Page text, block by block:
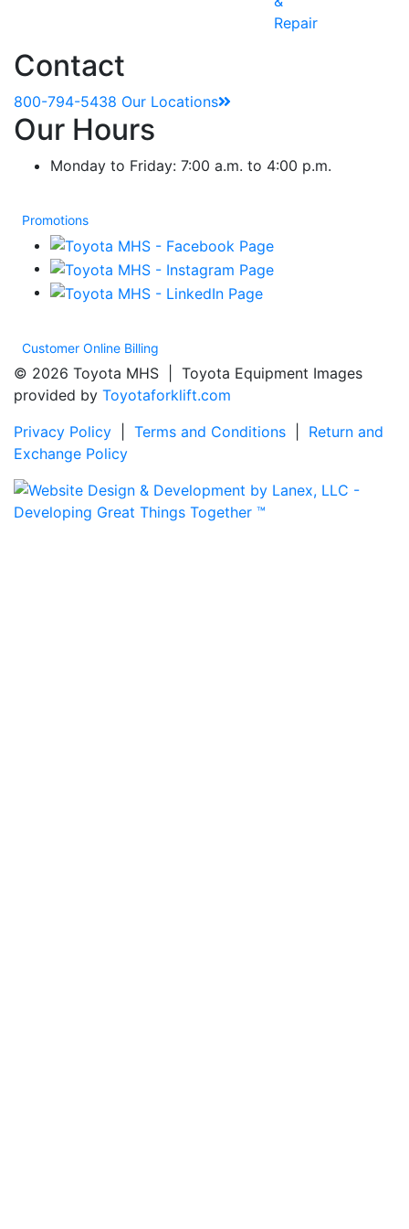
Repair
Contact
800-794-5438 Our Locations
Our Hours
Monday to Friday: 7:00 a.m. to 4:00 p.m.
Promotions
Customer Online Billing
© 2026 Toyota MHS | Toyota Equipment Images
provided by Toyotaforklift.com
Privacy Policy
Terms and Conditions
Return and
Exchange Policy